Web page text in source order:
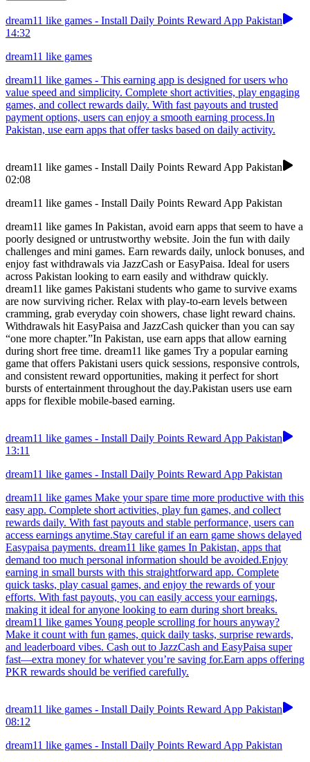
dream11 like games - Install Daily Points Reward App Pakistan
14:32
dream11 like games
dream11 like games - This earning app is designed for users who
value speed and simplicity. Complete short activities, play engaging
games, and collect rewards daily. With fast payouts and trusted
payment options, users can enjoy a smooth earning process.In
Pakistan, use earn apps that offer tasks based on daily activity.
dream11 like games - Install Daily Points Reward App Pakistan
02:08
dream11 like games - Install Daily Points Reward App Pakistan
dream11 like games In Pakistan, avoid earn apps that seem to have a
poorly designed or untrustworthy website. Join the fun with daily
challenges and mini games. Earn rewards daily, unlock bonuses, and
enjoy fast withdrawals via JazzCash or EasyPaisa. Ideal for users
across Pakistan looking to earn easily and withdraw quickly.
dream11 like games Pakistani students who game to survive exams
are now surviving richer. Relax with play-to-earn levels between
cramming, grab everyday coin showers, chase light reward chains.
Withdrawals hit EasyPaisa and JazzCash quicker than you can say
“one more chapter.”In Pakistan, use earn apps that allow earning
during short free time. dream11 like games Try a popular earning
game that offers Pakistani users quick sessions, responsive controls,
and consistent reward opportunities, making it perfect for short
bursts of entertainment throughout the day.Pakistan users use earn
apps for flexible mobile-based earning.
dream11 like games - Install Daily Points Reward App Pakistan
13:11
dream11 like games - Install Daily Points Reward App Pakistan
dream11 like games Make your spare time more productive with this
easy app. Complete short activities, play fun games, and collect
rewards daily. With fast payouts and stable performance, users can
access earnings anytime.Stay careful if an earn game shows delayed
Easypaisa payments. dream11 like games In Pakistan, apps that
demand too much personal information should be avoided.Enjoy
earning in small bursts with this straightforward app. Complete
quick tasks, play casual games, and enjoy the rewards of your
efforts. With fast payouts, you can easily access your earnings,
making it ideal for anyone looking to earn during short breaks.
dream11 like games Young people scrolling for hours anyway?
Make it count with fun games, quick daily tasks, surprise rewards,
and leaderboard vibes. Cash out to JazzCash and EasyPaisa super
fast—extra money for whatever you’re saving for.Earn apps offering
PKR rewards should be verified carefully.
dream11 like games - Install Daily Points Reward App Pakistan
08:12
dream11 like games - Install Daily Points Reward App Pakistan